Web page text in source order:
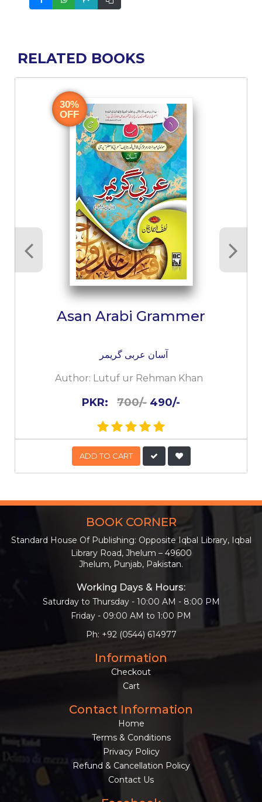
RELATED BOOKS
30%
OFF
Asan Arabi Grammer
آسان عربی گریمر
Author: Lutuf ur Rehman Khan
PKR: 700/- 490/-
ADD TO CART
BOOK CORNER
Standard House Of Publishing: Opposite Iqbal Library, Iqbal
Library Road, Jhelum – 49600
Jhelum, Punjab, Pakistan.
Working Days & Hours:
Saturday to Thursday - 10:00 AM - 8:00 PM
Friday - 09:00 AM to 1:00 PM
Ph: +92 (0544) 614977
Information
Checkout
Cart
Contact Information
Home
Terms & Conditions
Privacy Policy
Refund & Cancellation Policy
Contact Us